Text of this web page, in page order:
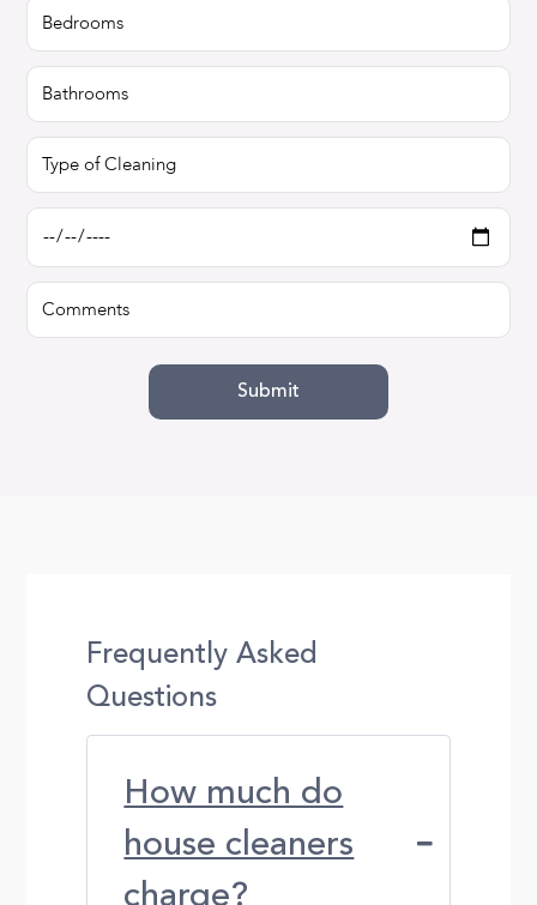
Frequently Asked
Questions
How much do
house cleaners
charge?